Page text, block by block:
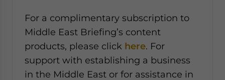
For a complimentary subscription to
Middle East Briefing’s content
products, please click here. For
support with establishing a business
in the Middle East or for assistance in